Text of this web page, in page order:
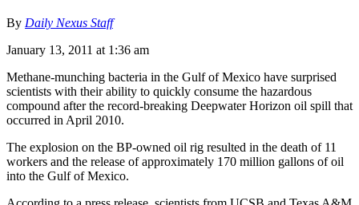
By Daily Nexus Staff
January 13, 2011 at 1:36 am
Methane-munching bacteria in the Gulf of Mexico have surprised
scientists with their ability to quickly consume the hazardous
compound after the record-breaking Deepwater Horizon oil spill that
occurred in April 2010.
The explosion on the BP-owned oil rig resulted in the death of 11
workers and the release of approximately 170 million gallons of oil
into the Gulf of Mexico.